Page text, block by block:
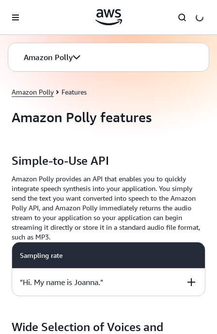
Amazon Polly
Amazon Polly Features
Amazon Polly features
Simple-to-Use API
Amazon Polly provides an API that enables you to quickly
integrate speech synthesis into your application. You simply
send the text you want converted into speech to the Amazon
Polly API, and Amazon Polly immediately returns the audio
stream to your application so your application can begin
streaming it directly or store it in a standard audio file format,
such as MP3.
Sampling rate
"Hi. My name is Joanna."
Wide Selection of Voices and